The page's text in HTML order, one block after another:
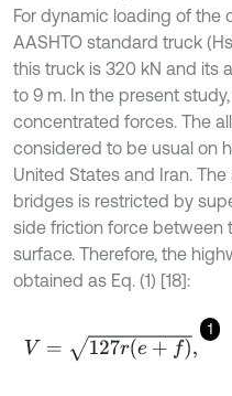
For dynamic loading of the
AASHTO standard truck
this truck is 320 kN and its
to 9 m. In the present
concentrated forces. The
considered to be usual on
United States and Iran.
bridges is restricted by
side friction force between
surface. Therefore, the
obtained as Eq. (1) [18]:
1
V= 127 r e+f),